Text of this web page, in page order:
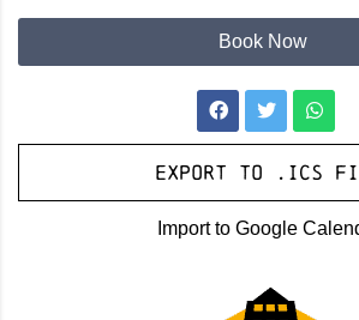
Book Now
Export to .ICS
Import to Google